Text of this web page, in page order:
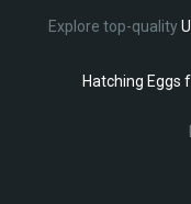
Explore top-quality
Hatching Eggs